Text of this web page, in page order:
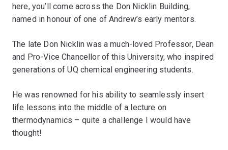
here, you’ll come across the Don Nicklin Building,
named in honour of one of Andrew’s early mentors.
The late Don Nicklin was a much-loved Professor, Dean
and Pro-Vice Chancellor of this University, who inspired
generations of UQ chemical engineering students.
He was renowned for his ability to seamlessly insert
life lessons into the middle of a lecture on
thermodynamics – quite a challenge I would have
thought!